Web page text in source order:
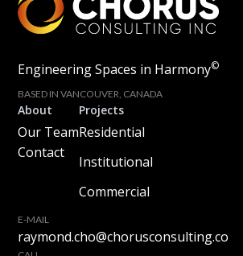
Engineering Spaces in Harmony©
BASED IN VANCOUVER, CANADA
About
Our Team
Contact
Projects
Residential
Institutional
Commercial
E-MAIL
raymond.cho@chorusconsulting.co